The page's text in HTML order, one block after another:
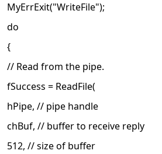
MyErrExit("WriteFile");
do
{
// Read from the pipe.
fSuccess = ReadFile(
hPipe, // pipe handle
chBuf, // buffer to receive reply
512, // size of buffer